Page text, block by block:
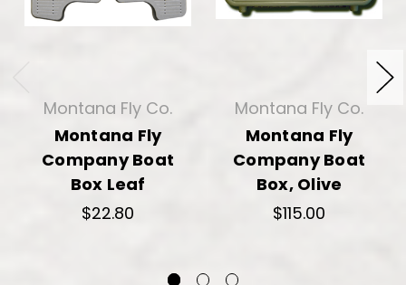
Montana Fly Co.
Montana Fly
Company Boat
Box Leaf
$22.80
Montana Fly Co.
Montana Fly
Company Boat
Box, Olive
$115.00